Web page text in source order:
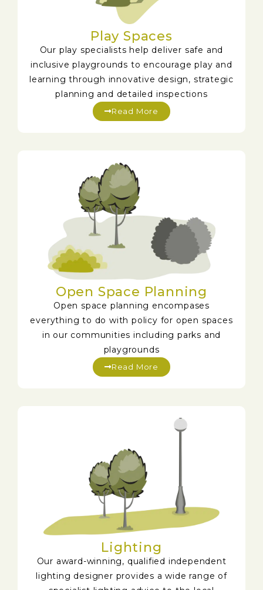
Play Spaces
Our play specialists help deliver safe and
inclusive playgrounds to encourage play and
learning through innovative design, strategic
planning and detailed inspections
Read More
Open Space Planning
Open space planning encompases
everything to do with policy for open spaces
in our communities including parks and
playgrounds
Read More
Lighting
Our award-winning, qualified independent
lighting designer provides a wide range of